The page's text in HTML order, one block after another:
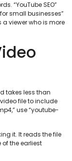
“YouTube SEO”
small businesses”
viewer who is more
takes less than
file to include
use “youtube-
it. It reads the file
the earliest